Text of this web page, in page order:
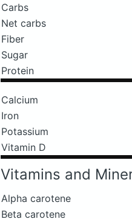
Carbs
Net carbs
Fiber
Sugar
Protein
Calcium
Iron
Potassium
Vitamin D
Vitamins and
Alpha carotene
Beta carotene